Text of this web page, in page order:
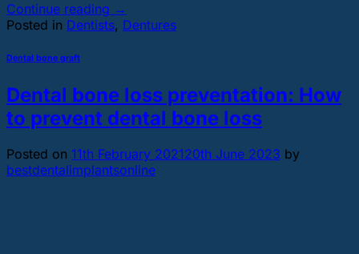
Continue reading →
Posted in Dentists, Dentures
Dental bone graft
Dental bone loss preventation: How
to prevent dental bone loss
Posted on 11th February 202120th June 2023 by
bestdentalimplantsonline